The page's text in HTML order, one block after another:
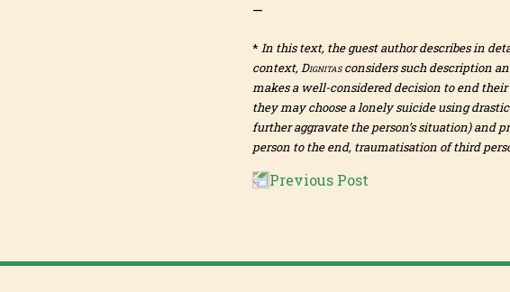
—
* In this text, the guest author describes in
context,Dignitasconsiders such description
makes a well-considered decision to end
they may choose a lonely suicide using
further aggravate the person’s situation)
person to the end, traumatisation of third
Previous Post